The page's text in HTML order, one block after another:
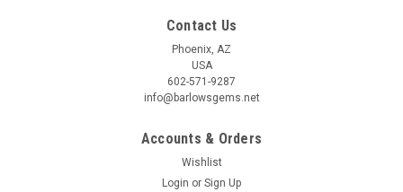
Contact Us
Phoenix, AZ
USA
602-571-9287
info@barlowsgems.net
Accounts & Orders
Wishlist
Login or Sign Up